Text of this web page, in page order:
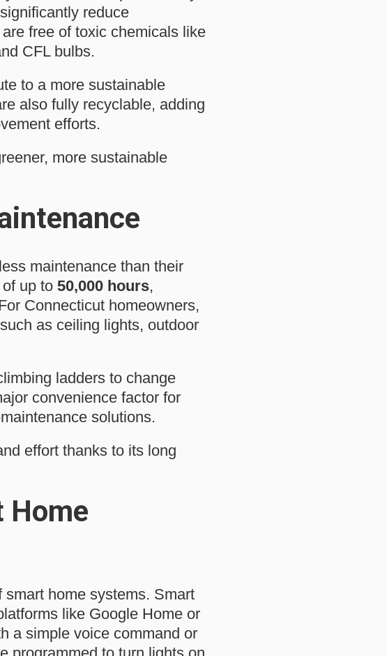
reduce
free of toxic chemicals like
CFL bulbs.
to a more sustainable
also fully recyclable, adding
efforts.
more sustainable
maintenance than their
up to 50,000 hours,
Connecticut homeowners,
as ceiling lights, outdoor
ladders to change
convenience factor for
solutions.
effort thanks to its long
Home
home systems. Smart
like Google Home or
a simple voice command or